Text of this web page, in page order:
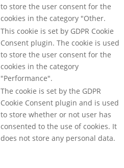
to store the user consent for the
cookies in the category "Other.
This cookie is set by GDPR Cookie
Consent plugin. The cookie is used
to store the user consent for the
cookies in the category
"Performance".
The cookie is set by the GDPR
Cookie Consent plugin and is used
to store whether or not user has
consented to the use of cookies. It
does not store any personal data.